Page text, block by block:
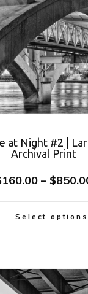
at Night #2 |
Archival Print
160.00 – $
Select options